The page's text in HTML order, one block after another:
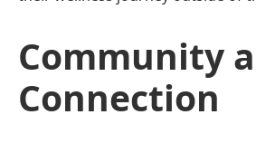
Community
Connection